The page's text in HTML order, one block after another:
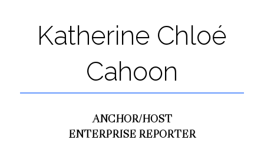
Katherine Chloé
Cahoon
ANCHOR/HOST
ENTERPRISE REPORTER